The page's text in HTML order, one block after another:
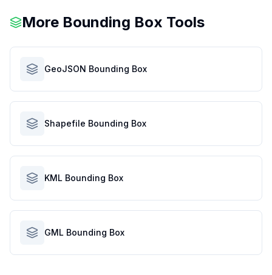
More Bounding Box Tools
GeoJSON Bounding Box
Shapefile Bounding Box
KML Bounding Box
GML Bounding Box